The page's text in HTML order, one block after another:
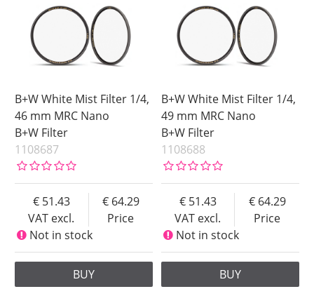
B+W White Mist Filter 1/4,
46 mm MRC Nano
B+W Filter
1108687
VAT excl.
51.43
Price
64.29
Not in stock
BUY
B+W White Mist Filter 1/4,
49 mm MRC Nano
B+W Filter
1108688
VAT excl.
51.43
Price
64.29
Not in stock
BUY